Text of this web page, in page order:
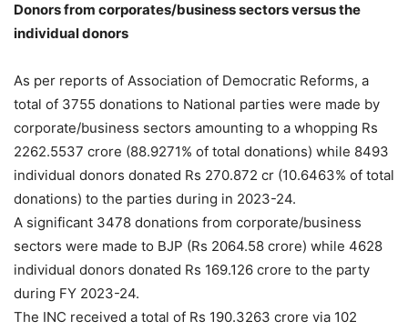
Donors from corporates/business sectors versus the
individual donors
As per reports of Association of Democratic Reforms, a
total of 3755 donations to National parties were made by
corporate/business sectors amounting to a whopping Rs
2262.5537 crore (88.9271% of total donations) while 8493
individual donors donated Rs 270.872 cr (10.6463% of total
donations) to the parties during in 2023-24.
A significant 3478 donations from corporate/business
sectors were made to BJP (Rs 2064.58 crore) while 4628
individual donors donated Rs 169.126 crore to the party
during FY 2023-24.
The INC received a total of Rs 190.3263 crore via 102